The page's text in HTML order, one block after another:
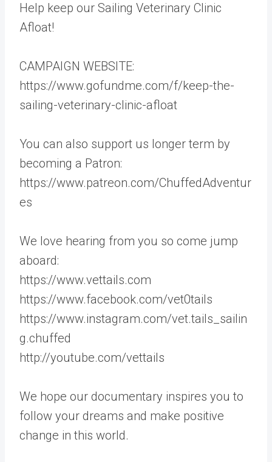
Help keep our Sailing Veterinary Clinic
Afloat!
CAMPAIGN WEBSITE:
https://www.gofundme.com/f/keep-the-
sailing-veterinary-clinic-afloat
You can also support us longer term by
becoming a Patron:
https://www.patreon.com/ChuffedAdventur
es
We love hearing from you so come jump
aboard:
https://www.vettails.com
https://www.facebook.com/vet0tails
https://www.instagram.com/vet.tails_sailin
g.chuffed
http://youtube.com/vettails
We hope our documentary inspires you to
follow your dreams and make positive
change in this world.